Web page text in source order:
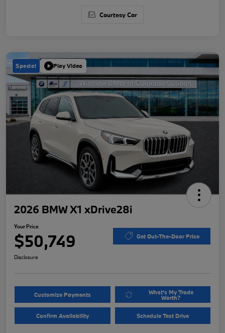
Courtesy Car
Special Play Video
2026 BMW X1 xDrive28i
Your Price
$50,749 Get Out-The-Door Price
Disclosure
Customize Payments What's My Trade
Worth?
Confirm Availability Schedule Test Drive